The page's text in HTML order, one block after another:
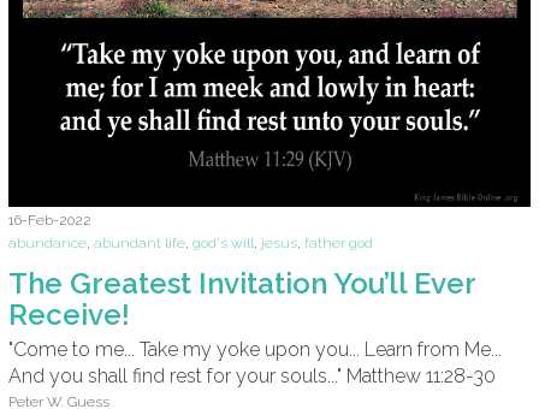
16-Feb-2022
abundance, abundant life, god's will, jesus, father god
The Greatest Invitation You’ll Ever
Receive!
"Come to me... Take my yoke upon you... Learn from Me...
And you shall find rest for your souls..." Matthew 11:28-30
Peter W. Guess